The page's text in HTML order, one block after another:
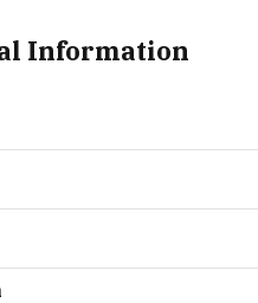
Information